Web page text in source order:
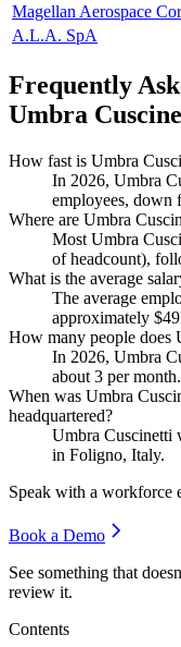
Magellan Aerospace
A.L.A. SpA
Frequently
Umbra
How fast is Umbra
In 2026, Umbra
employees, down
Where are Umbra
Most Umbra
of headcount),
What is the average
The average
approximately $49
How many people does
In 2026, Umbra
about 3 per month.
When was Umbra
headquartered?
Umbra Cuscinetti
in Foligno, Italy.
Speak with a workforce
Book a Demo
See something that
review it.
Contents